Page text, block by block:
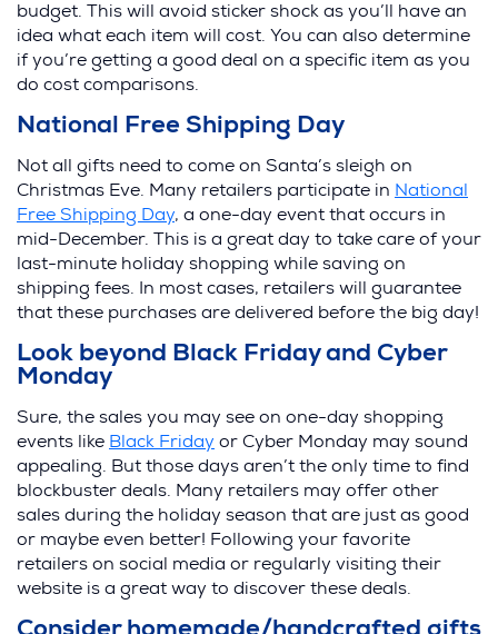
budget. This will avoid sticker shock as you’ll have an
idea what each item will cost. You can also determine
if you’re getting a good deal on a specific item as you
do cost comparisons.
National Free Shipping Day
Not all gifts need to come on Santa’s sleigh on
Christmas Eve. Many retailers participate in National
Free Shipping Day, a one-day event that occurs in
mid-December. This is a great day to take care of your
last-minute holiday shopping while saving on
shipping fees. In most cases, retailers will guarantee
that these purchases are delivered before the big day!
Look beyond Black Friday and Cyber
Monday
Sure, the sales you may see on one-day shopping
events like Black Friday or Cyber Monday may sound
appealing. But those days aren’t the only time to find
blockbuster deals. Many retailers may offer other
sales during the holiday season that are just as good
or maybe even better! Following your favorite
retailers on social media or regularly visiting their
website is a great way to discover these deals.